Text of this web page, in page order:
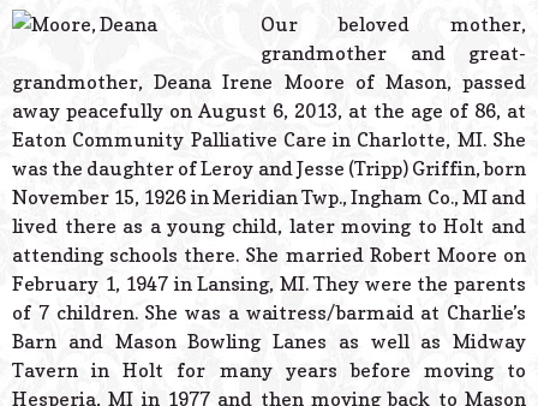
Powered
Our beloved mother,
grandmother and great-
grandmother, Deana Irene Moore of Mason, passed
away peacefully on August 6, 2013, at the age of 86, at
Eaton Community Palliative Care in Charlotte, MI. She
was the daughter of Leroy and Jesse (Tripp) Griffin, born
November 15, 1926 in Meridian Twp., Ingham Co., MI and
lived there as a young child, later moving to Holt and
attending schools there. She married Robert Moore on
February 1, 1947 in Lansing, MI. They were the parents
of 7 children. She was a waitress/barmaid at Charlie’s
Barn and Mason Bowling Lanes as well as Midway
Tavern in Holt for many years before moving to
Hesperia, MI in 1977 and then moving back to Mason